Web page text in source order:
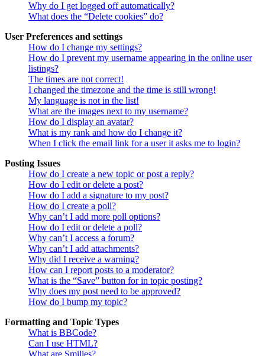
Why do I get logged off automatically?
What does the “Delete cookies” do?
User Preferences and settings
How do I change my settings?
How do I prevent my username appearing in the online user
listings?
The times are not correct!
I changed the timezone and the time is still wrong!
My language is not in the list!
What are the images next to my username?
How do I display an avatar?
What is my rank and how do I change it?
When I click the email link for a user it asks me to login?
Posting Issues
How do I create a new topic or post a reply?
How do I edit or delete a post?
How do I add a signature to my post?
How do I create a poll?
Why can’t I add more poll options?
How do I edit or delete a poll?
Why can’t I access a forum?
Why can’t I add attachments?
Why did I receive a warning?
How can I report posts to a moderator?
What is the “Save” button for in topic posting?
Why does my post need to be approved?
How do I bump my topic?
Formatting and Topic Types
What is BBCode?
Can I use HTML?
What are Smilies?